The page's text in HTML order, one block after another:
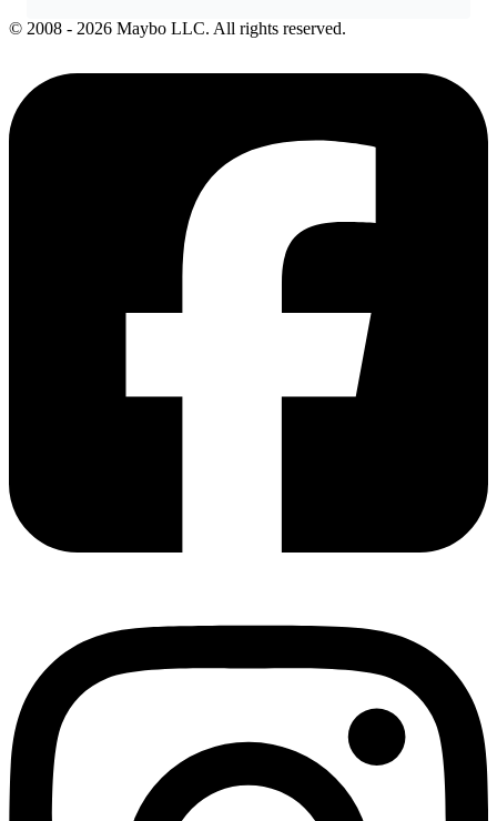
© 2008 - 2026 Maybo LLC. All rights reserved.